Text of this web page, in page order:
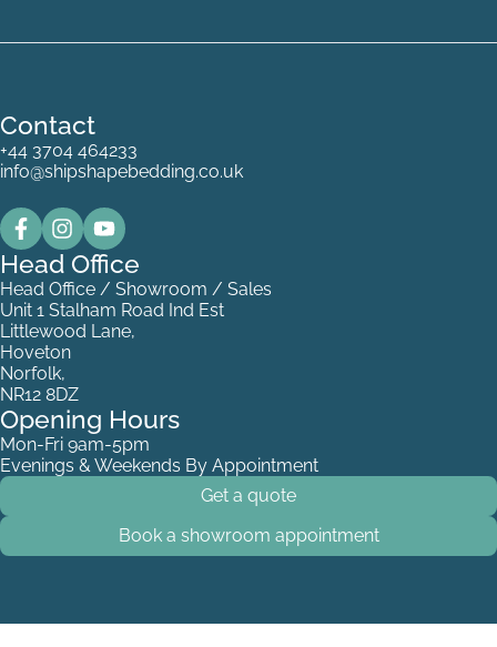
Contact
+44 3704 464233
info@shipshapebedding.co.uk
Head Office
Head Office / Showroom / Sales
Unit 1 Stalham Road Ind Est
Littlewood Lane,
Hoveton
Norfolk,
NR12 8DZ
Opening Hours
Mon-Fri 9am-5pm
Evenings & Weekends By Appointment
Get a quote
Book a showroom appointment